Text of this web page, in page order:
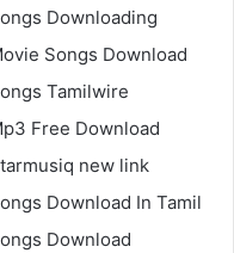
Downloading
Songs Download
Tamilwire
Free Download
new link
Download In Tamil
Download